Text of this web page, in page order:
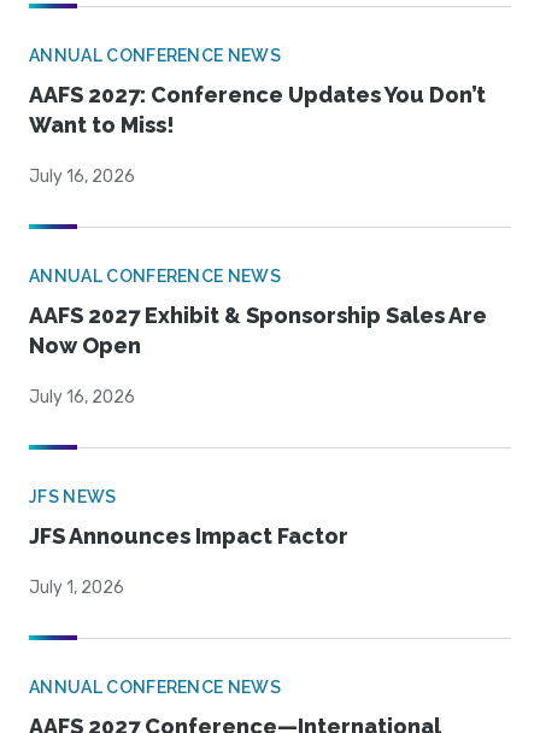
ANNUAL CONFERENCE NEWS
AAFS 2027: Conference Updates You Don’t
Want to Miss!
July 16, 2026
ANNUAL CONFERENCE NEWS
AAFS 2027 Exhibit & Sponsorship Sales Are
Now Open
July 16, 2026
JFS NEWS
JFS Announces Impact Factor
July 1, 2026
ANNUAL CONFERENCE NEWS
AAFS 2027 Conference—International